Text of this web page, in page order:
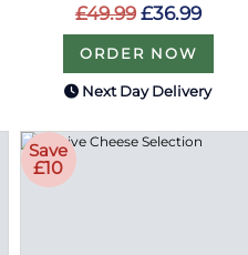
£49.99 £36.99
ORDER NOW
Next Day Delivery
Save
£10